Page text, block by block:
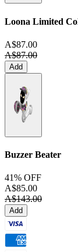
Loona Limited
A$87.00
A$87.00
Add
Buzzer Beater
41% OFF
A$85.00
A$143.00
Add